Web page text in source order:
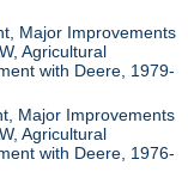
Major Improvements
Agricultural
with Deere, 1979-
Major Improvements
Agricultural
with Deere, 1976-